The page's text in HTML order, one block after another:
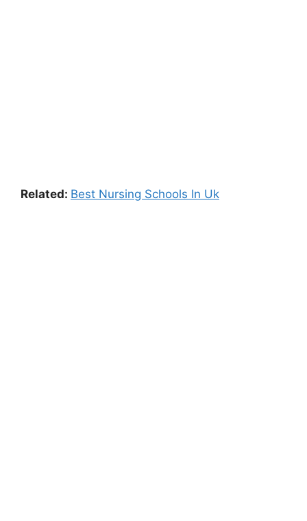
Related: Best Nursing Schools In Uk